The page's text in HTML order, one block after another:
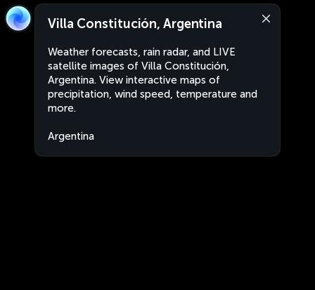
Villa Constitución, Argentina
Weather forecasts, rain radar, and LIVE
satellite images of Villa Constitución,
Argentina. View interactive maps of
precipitation, wind speed, temperature and
more.
Argentina